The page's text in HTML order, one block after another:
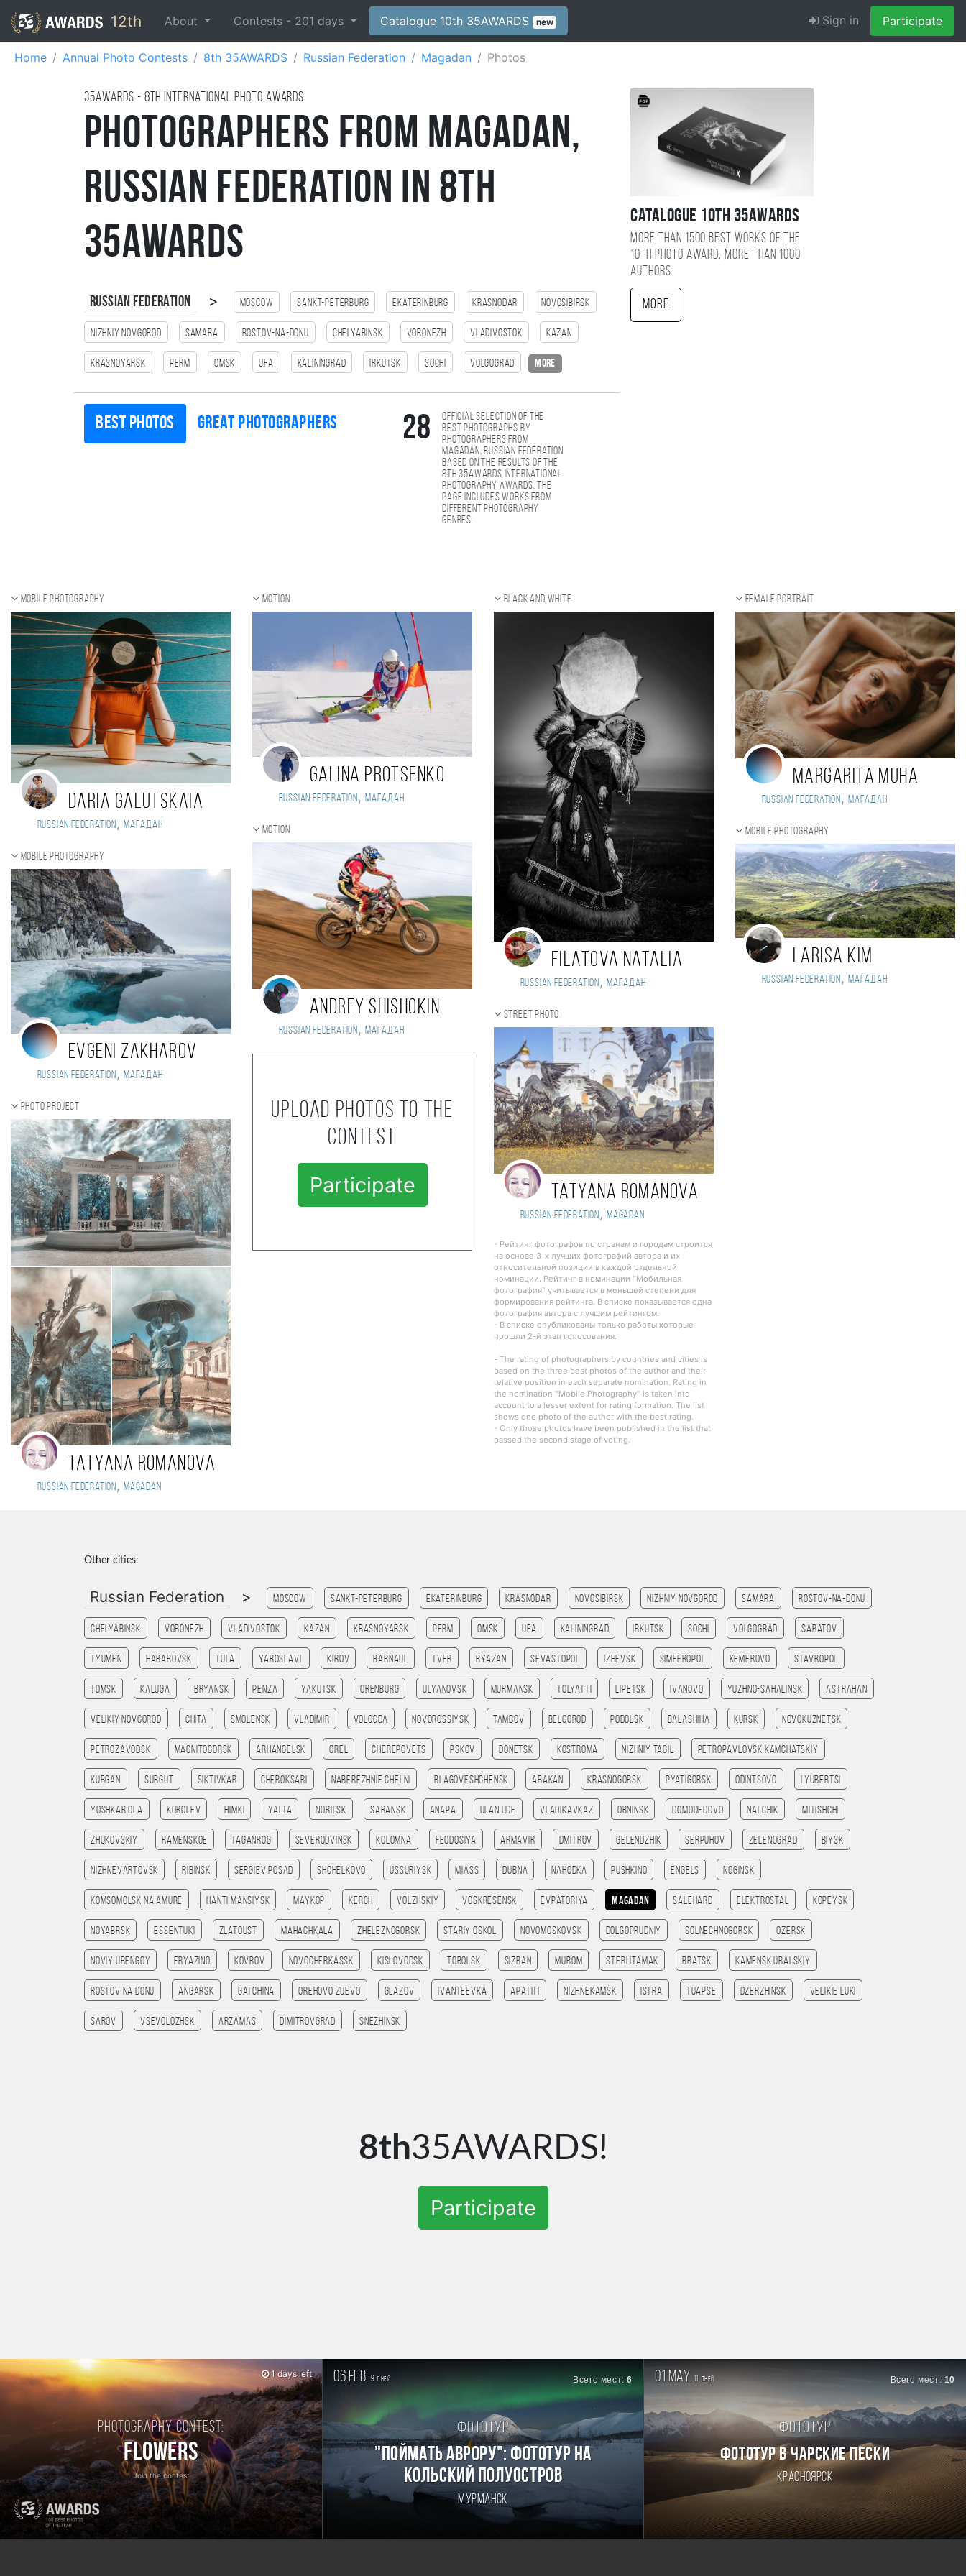
12th About Contests - 201 days Catalogue 10th 35AWARDS new Sign in Participate
Home Annual Photo Contests 8th 35AWARDS Russian Federation Magadan Photos
35AWARDS - 8TH international photo awards
Photographers from Magadan,
Russian Federation in 8th
35AWARDS
Russian Federation > Moscow Sankt-Peterburg Ekaterinburg Krasnodar Novosibirsk
Nizhniy Novgorod Samara Rostov-na-Donu Chelyabinsk Voronezh Vladivostok Kazan
Krasnoyarsk Perm Omsk Ufa Kaliningrad Irkutsk Sochi Volgograd more
Best photos Great photographers 28
Official selection of the
best photographs by
photographers from
Magadan, Russian Federation
based on the results of the
8th 35AWARDS international
photography awards. The
page includes works from
different photography
genres.
Catalogue 10TH 35AWARDS
More than 1500 best works of the
10TH photo award, more than 1000
authors
More
Mobile photography
Daria Galutskaia
Russian Federation , Магадан
Mobile photography
Evgeni Zakharov
Russian Federation , Магадан
Photo project
Tatyana Romanova
Russian Federation , Magadan
Motion
Galina Protsenko
Russian Federation, Магадан
Motion
ANDREY SHISHOKIN
Russian Federation , Магадан
Upload photos to the
contest
Participate
Black and white
Filatova Natalia
Russian Federation, Магадан
Street photo
Tatyana Romanova
Russian Federation , Magadan
- Рейтинг фотографов по странам и городам строится
на основе 3-х лучших фотографий автора и их
относительной позиции в каждой отдельной
номинации. Рейтинг в номинации "Мобильная
фотография" учитывается в меньшей степени для
формирования рейтинга. В списке показывается одна
фотография автора с лучшим рейтингом.
- В списке опубликованы только работы которые
прошли 2-й этап голосования.
- The rating of photographers by countries and cities is
based on the three best photos of the author and their
relative position in each separate nomination. Rating in
the nomination "Mobile Photography" is taken into
account to a lesser extent for rating formation. The list
shows one photo of the author with the best rating.
- Only those photos have been published in the list that
passed the second stage of voting.
Female portrait
Margarita Muha
Russian Federation , Магадан
Mobile photography
Larisa Kim
Russian Federation , Магадан
Other cities:
Russian Federation > Moscow Sankt-Peterburg Ekaterinburg Krasnodar Novosibirsk Nizhniy Novgorod Samara Rostov-na-Donu
Chelyabinsk Voronezh Vladivostok Kazan Krasnoyarsk Perm Omsk Ufa Kaliningrad Irkutsk Sochi Volgograd Saratov
Tyumen Habarovsk Tula Yaroslavl Kirov Barnaul Tver Ryazan Sevastopol Izhevsk Simferopol Kemerovo Stavropol
Tomsk Kaluga Bryansk Penza Yakutsk Orenburg Ulyanovsk Murmansk Tolyatti Lipetsk Ivanovo Yuzhno-Sahalinsk Astrahan
Velikiy Novgorod Chita Smolensk Vladimir Vologda Novorossiysk Tambov Belgorod Podolsk Balashiha Kursk Novokuznetsk
Petrozavodsk Magnitogorsk Arhangelsk Orel Cherepovets Pskov Donetsk Kostroma Nizhniy Tagil Petropavlovsk kamchatskiy
Kurgan Surgut Siktivkar Cheboksari Naberezhnie Chelni Blagoveshchensk Abakan Krasnogorsk Pyatigorsk Odintsovo Lyubertsi
Yoshkar Ola Korolev Himki Yalta Norilsk Saransk Anapa Ulan Ude Vladikavkaz Obninsk Domodedovo Nalchik Mitishchi
Zhukovskiy Ramenskoe Taganrog Severodvinsk Kolomna Feodosiya Armavir Dmitrov Gelendzhik Serpuhov Zelenograd Biysk
Nizhnevartovsk Ribinsk Sergiev Posad Shchelkovo Ussuriysk Miass Dubna Nahodka Pushkino Engels Noginsk
Komsomolsk na amure Hanti Mansiysk Maykop Kerch Volzhskiy Voskresensk Evpatoriya Magadan Salehard Elektrostal Kopeysk
Noyabrsk Essentuki Zlatoust Mahachkala Zheleznogorsk Stariy Oskol Novomoskovsk Dolgoprudniy Solnechnogorsk Ozersk
Noviy Urengoy Fryazino Kovrov Novocherkassk Kislovodsk Tobolsk Sizran Murom Sterlitamak Bratsk Kamensk Uralskiy
Rostov na Donu Angarsk Gatchina Orehovo Zuevo Glazov Ivanteevka Apatiti Nizhnekamsk Istra Tuapse Dzerzhinsk Velikie Luki
Sarov Vsevolozhsk Arzamas Dimitrovgrad Snezhinsk
8th35AWARDS!
Participate
Photography contest:
Flowers
Join the contest
1 days left 06 feb. 9дней Всего мест:6
Фототур
"Поймать Аврору": фототур на
Кольский полуостров
Мурманск
01 may. 11 дней Всего мест: 10
Фототур
ФОТОТУР В ЧАРСКИЕ ПЕСКИ
Красноярск